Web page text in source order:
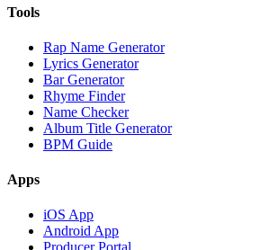
Tools
Rap Name Generator
Lyrics Generator
Bar Generator
Rhyme Finder
Name Checker
Album Title Generator
BPM Guide
Apps
iOS App
Android App